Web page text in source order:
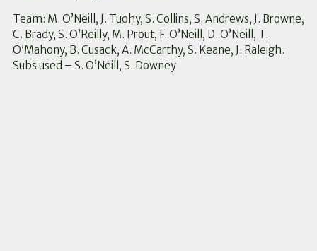
Team: M. O’Neill, J. Tuohy, S. Collins, S. Andrews, J. Browne,
C. Brady, S. O’Reilly, M. Prout, F. O’Neill, D. O’Neill, T.
O’Mahony, B. Cusack, A. McCarthy, S. Keane, J. Raleigh.
Subs used – S. O’Neill, S. Downey